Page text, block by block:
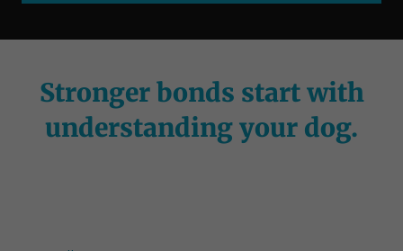
Stronger bonds start with
understanding your dog.